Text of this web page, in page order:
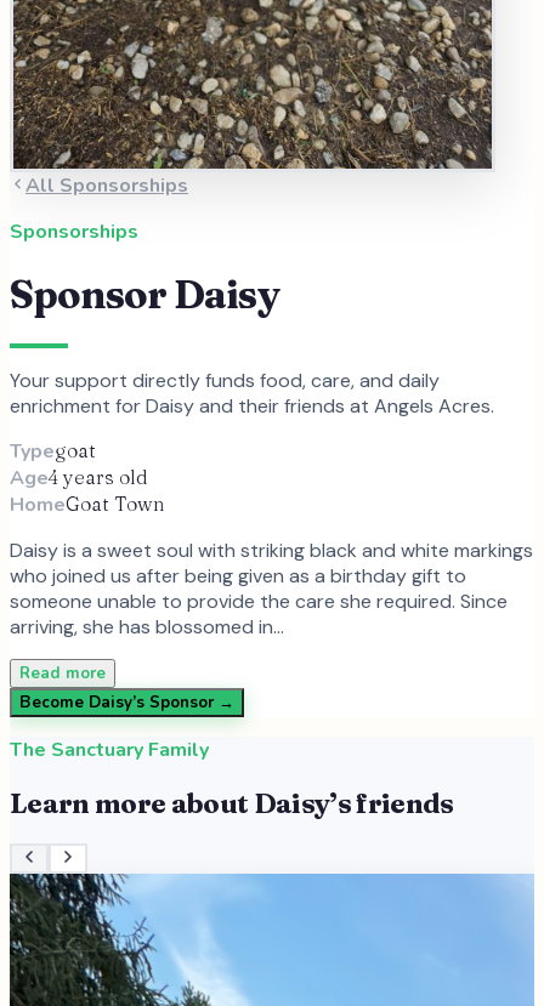
All Sponsorships
Sponsorships
SponsorDaisy
Your support directly funds food, care, and daily
enrichment forDaisyand theirfriends at Angels Acres.
Typegoat
Age4 years old
HomeGoat Town
Daisy is a sweet soul with striking black and white markings
who joined us after being given as a birthday gift to
someone unable to provide the care she required. Since
arriving, she has blossomed in…
Read more
Become Daisy’s Sponsor →
The Sanctuary Family
Learn more about Daisy’s friends